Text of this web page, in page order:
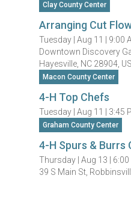
Clay County Center
Arranging Cut
Tuesday |Aug 11 | 9:00
Downtown Discovery
Hayesville, NC 28904,
Macon County Center
4-H Top Chefs
Tuesday |Aug 11 | 3:45
Graham County Center
4-H Spurs & Burrs
Thursday |Aug 13 |
39 S Main St,